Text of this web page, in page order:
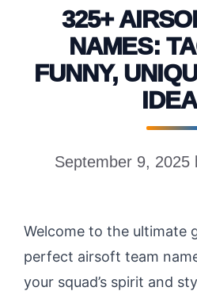
325+
NAMES:
FUNNY,
September 9, 2025
Welcome to the ultimate
perfect airsoft team
your squad’s spirit and